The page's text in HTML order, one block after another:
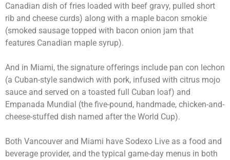
Canadian dish of fries loaded with beef gravy, pulled short
rib and cheese curds) along with a maple bacon smokie
(smoked sausage topped with bacon onion jam that
features Canadian maple syrup).
And in Miami, the signature offerings include pan con lechon
(a Cuban-style sandwich with pork, infused with citrus mojo
sauce and served on a toasted full Cuban loaf) and
Empanada Mundial (the five-pound, handmade, chicken-and-
cheese-stuffed dish named after the World Cup).
Both Vancouver and Miami have Sodexo Live as a food and
beverage provider, and the typical game-day menus in both